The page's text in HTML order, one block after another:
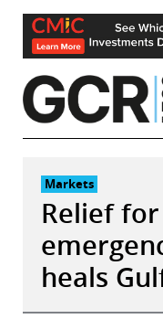
Skip
content
Markets
Relief
heals